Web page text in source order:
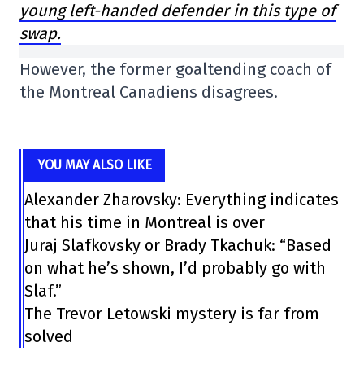
young left-handed defender in this type of
swap.
However, the former goaltending coach of
the Montreal Canadiens disagrees.
YOU MAY ALSO LIKE
Alexander Zharovsky: Everything indicates
that his time in Montreal is over
Juraj Slafkovsky or Brady Tkachuk: “Based
on what he’s shown, I’d probably go with
Slaf.”
The Trevor Letowski mystery is far from
solved